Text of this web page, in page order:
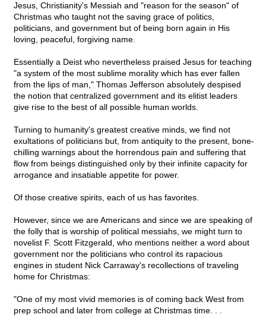
Jesus, Christianity's Messiah and "reason for the season" of
Christmas who taught not the saving grace of politics,
politicians, and government but of being born again in His
loving, peaceful, forgiving name.
Essentially a Deist who nevertheless praised Jesus for teaching
"a system of the most sublime morality which has ever fallen
from the lips of man," Thomas Jefferson absolutely despised
the notion that centralized government and its elitist leaders
give rise to the best of all possible human worlds.
Turning to humanity's greatest creative minds, we find not
exultations of politicians but, from antiquity to the present, bone-
chilling warnings about the horrendous pain and suffering that
flow from beings distinguished only by their infinite capacity for
arrogance and insatiable appetite for power.
Of those creative spirits, each of us has favorites.
However, since we are Americans and since we are speaking of
the folly that is worship of political messiahs, we might turn to
novelist F. Scott Fitzgerald, who mentions neither a word about
government nor the politicians who control its rapacious
engines in student Nick Carraway's recollections of traveling
home for Christmas:
"One of my most vivid memories is of coming back West from
prep school and later from college at Christmas time. . .